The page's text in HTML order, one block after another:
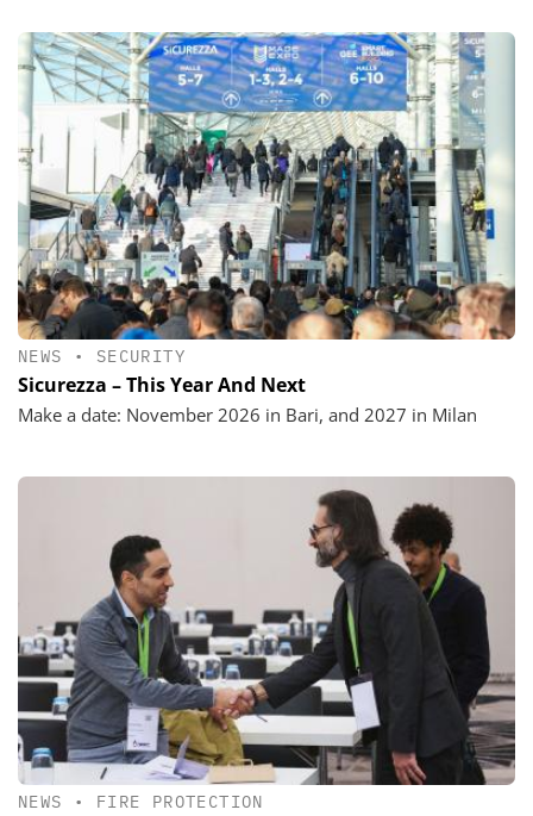
NEWS • SECURITY
Sicurezza – This Year And Next
Make a date: November 2026 in Bari, and 2027 in Milan
NEWS • FIRE PROTECTION